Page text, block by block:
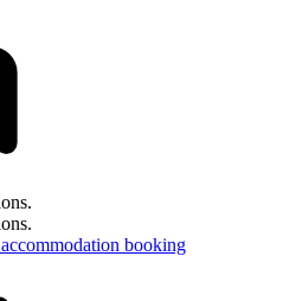
booking